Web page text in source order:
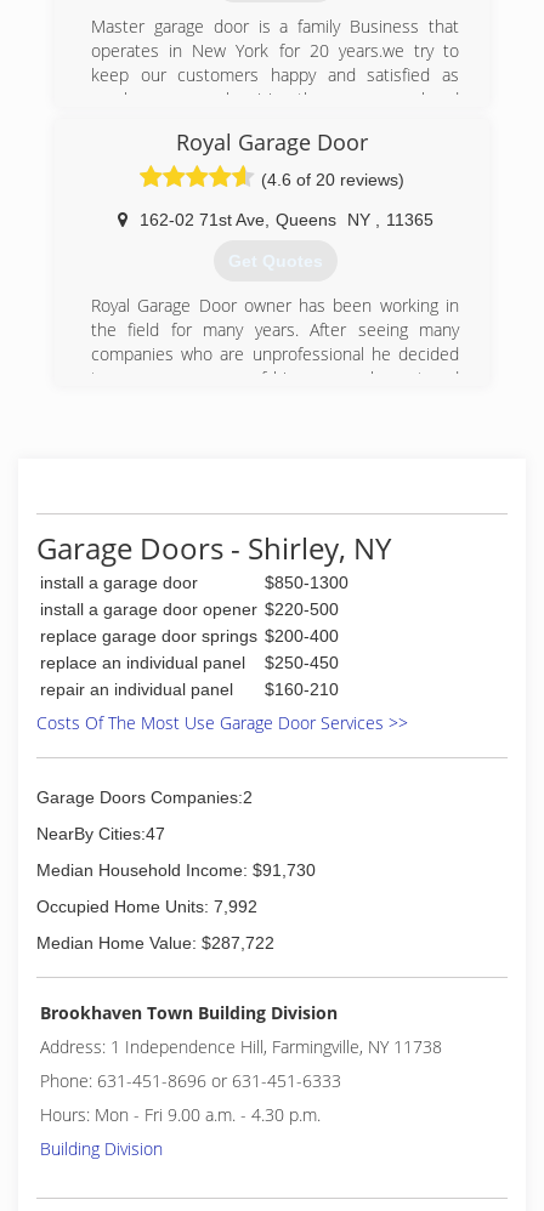
Master garage door is a family Business that
operates in New York for 20 years.we try to
keep our customers happy and satisfied as
much as we can by giving them a personal and
our success!
Master garage door team obligate to give any
one of our customers 100% satisfaction
Royal Garage Door
(4.6 of 20 reviews)
162-02 71st Ave, Queens NY 11365
Get Quotes
Royal Garage Door owner has been working in
the field for many years. After seeing many
companies who are unprofessional he decided
to open a company of his own, an honest and
work hard for your money, therefore our prices
are competitive and our work is 100%
satisfaction guaranteed.
(718) 713-8677
royalgaragedoorny.com
Garage Doors - Shirley, NY
install a garage door
$850-1300
install a garage door opener $220-500
replace garage door springs $200-400
replace an individual panel
$250-450
repair an individual panel
$160-210
Costs Of The Most Use Garage Door Services >>
Garage Doors Companies:2
NearBy Cities:47
Median Household Income: $91,730
Occupied Home Units: 7,992
Median Home Value: $287,722
Brookhaven Town Building Division
Address: 1 Independence Hill, Farmingville, NY 11738
Phone: 631-451-8696 or 631-451-6333
Hours: Mon - Fri 9.00 a.m. - 4.30 p.m.
Building Division